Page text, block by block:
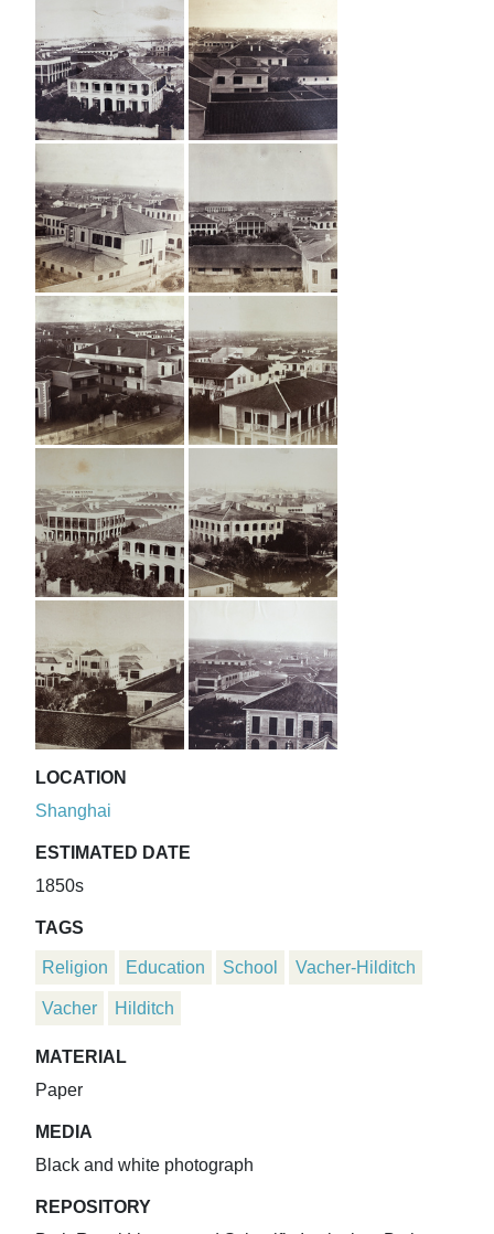
LOCATION
Shanghai
ESTIMATED DATE
1850s
TAGS
Religion Education School Vacher-Hilditch
Vacher Hilditch
MATERIAL
Paper
MEDIA
Black and white photograph
REPOSITORY